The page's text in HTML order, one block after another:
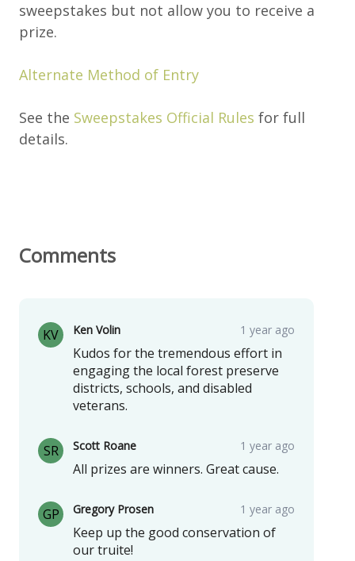
sweepstakes but not allow you to receive a
prize.
Alternate Method of Entry
See the Sweepstakes Official Rules for full
details.
Comments
KV Ken Volin 1 year ago
Kudos for the tremendous effort in
engaging the local forest preserve
districts, schools, and disabled
veterans.
SR Scott Roane 1 year ago
All prizes are winners. Great cause.
GP Gregory Prosen 1 year ago
Keep up the good conservation of
our truite!